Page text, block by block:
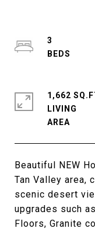
Beautiful NEW
Tan Valley area,
scenic desert
upgrades such
Floors, Granite
3
1,662
LIVING